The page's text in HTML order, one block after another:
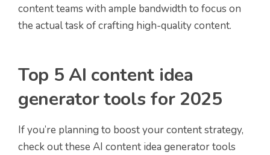
content teams with ample bandwidth to focus on
the actual task of crafting high-quality content.
Top 5 AI content idea
generator tools for 2025
If you’re planning to boost your content strategy,
check out these AI content idea generator tools